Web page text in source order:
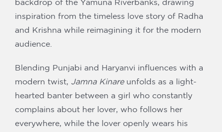
backdrop of the Yamuna Riverbanks, drawing
inspiration from the timeless love story of Radha
and Krishna while reimagining it for the modern
audience.
Blending Punjabi and Haryanvi influences with a
modern twist, Jamna Kinareunfolds as a light-
hearted banter between a girl who constantly
complains about her lover, who follows her
everywhere, while the lover openly wears his